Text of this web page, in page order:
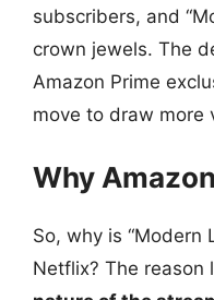
subscribers, and
crown jewels. The
Amazon Prime
move to draw more
Why
So, why is “Modern
Netflix? The reason